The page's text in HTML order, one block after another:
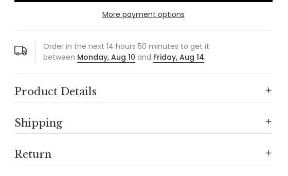
More payment options
Order in the next 14 hours 50 minutes to get it
between Monday, Aug 10 and Friday, Aug 14
Product Details
Shipping
Return